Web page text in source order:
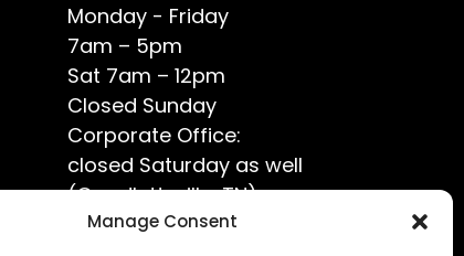
Manage Consent
Monday - Friday
7am – 5pm
Sat 7am – 12pm
Closed Sunday
Corporate Office:
closed Saturday as well
(Goodlettsville, TN)